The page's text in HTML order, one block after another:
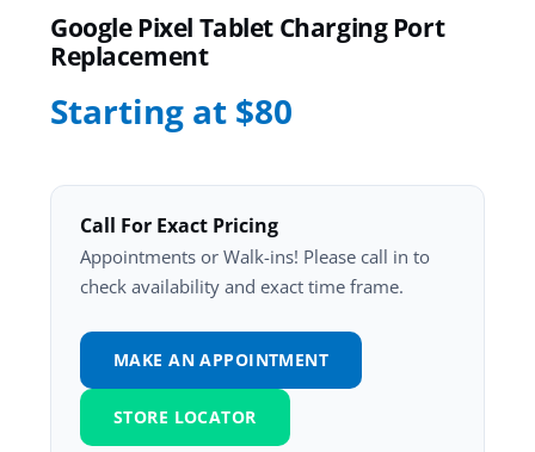
Google Pixel Tablet Charging Port
Replacement
Starting at $80
Call For Exact Pricing
Appointments or Walk-ins! Please call in to
check availability and exact time frame.
MAKE AN APPOINTMENT
STORE LOCATOR